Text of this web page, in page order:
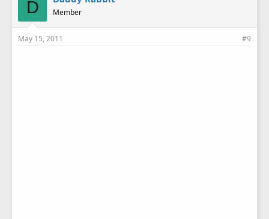
D Member
May 15, 2011 #9